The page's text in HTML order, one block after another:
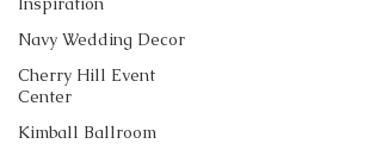
Navy Wedding Decor
Cherry Hill Event
Center
Kimball Ballroom